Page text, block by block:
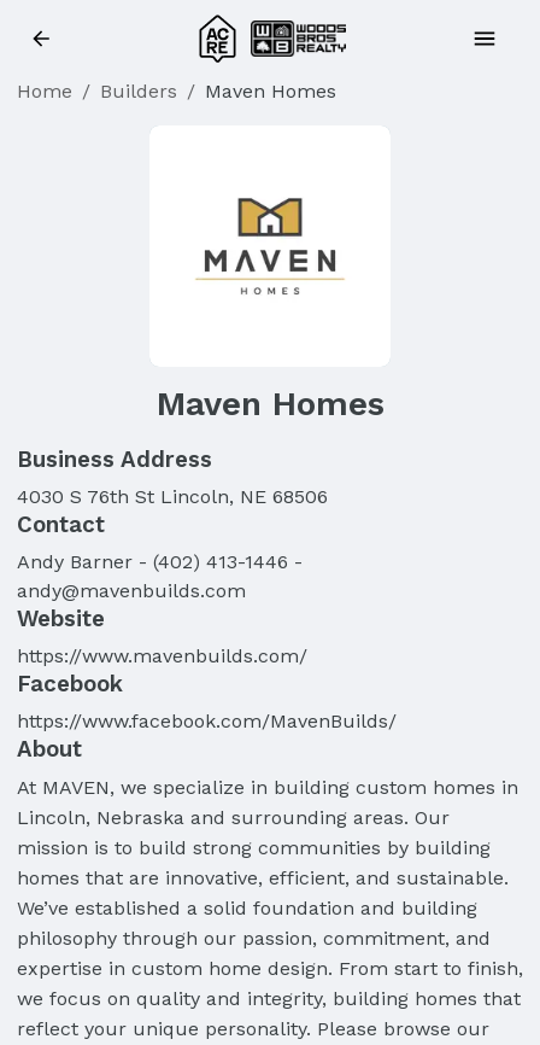
Home / Builders / Maven Homes
Maven Homes
Business Address
4030 S 76th St Lincoln, NE 68506
Contact
Andy Barner - (402) 413-1446 -
andy@mavenbuilds.com
Website
https://www.mavenbuilds.com/
Facebook
https://www.facebook.com/MavenBuilds/
About
At MAVEN, we specialize in building custom homes in
Lincoln, Nebraska and surrounding areas. Our
mission is to build strong communities by building
homes that are innovative, efficient, and sustainable.
We’ve established a solid foundation and building
philosophy through our passion, commitment, and
expertise in custom home design. From start to finish,
we focus on quality and integrity, building homes that
reflect your unique personality. Please browse our